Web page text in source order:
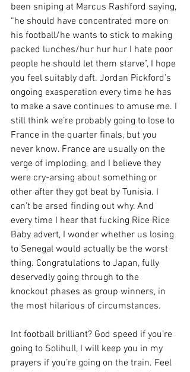
been sniping at Marcus Rashford saying,
“he should have concentrated more on
his football/he wants to stick to making
packed lunches/hur hur hur I hate poor
people he should let them starve”, I hope
you feel suitably daft. Jordan Pickford’s
ongoing exasperation every time he has
to make a save continues to amuse me. I
still think we’re probably going to lose to
France in the quarter finals, but you
never know. France are usually on the
verge of imploding, and I believe they
were cry-arsing about something or
other after they got beat by Tunisia. I
can’t be arsed finding out why. And
every time I hear that fucking Rice Rice
Baby advert, I wonder whether us losing
to Senegal would actually be the worst
thing. Congratulations to Japan, fully
deservedly going through to the
knockout phases as group winners, in
the most hilarious of circumstances.
Int football brilliant? God speed if you’re
going to Solihull, I will keep you in my
prayers if you’re going on the train. Feel